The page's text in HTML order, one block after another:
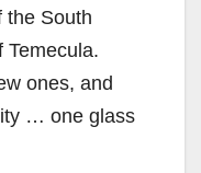
the South
Temecula.
ones, and
… one glass